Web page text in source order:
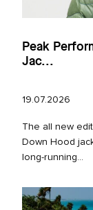
Peak
Jac...
19.07.2026
The all new
Down Hood
long‑running...